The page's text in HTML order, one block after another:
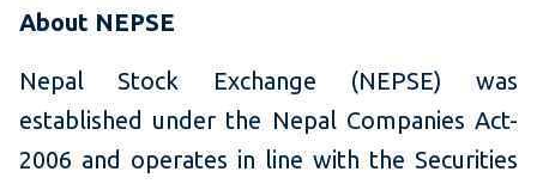
About NEPSE
Nepal Stock Exchange (NEPSE) was
established under the Nepal Companies Act-
2006 and operates in line with the Securities